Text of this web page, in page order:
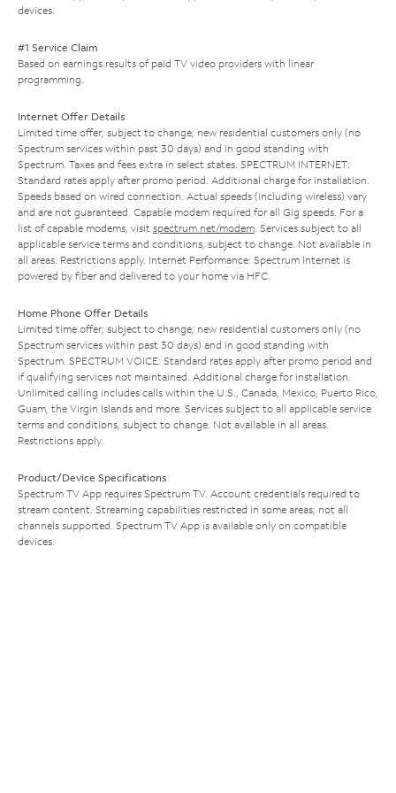
devices.
#1 Service Claim
Based on earnings results of paid TV video providers with linear
programming.
Internet Offer Details
Limited time offer; subject to change; new residential customers only (no
Spectrum services within past 30 days) and in good standing with
Spectrum. Taxes and fees extra in select states. SPECTRUM INTERNET:
Standard rates apply after promo period. Additional charge for installation.
Speeds based on wired connection. Actual speeds (including wireless) vary
and are not guaranteed. Capable modem required for all Gig speeds. For a
list of capable modems, visit spectrum.net/modem. Services subject to all
applicable service terms and conditions, subject to change. Not available in
all areas. Restrictions apply. Internet Performance: Spectrum Internet is
powered by fiber and delivered to your home via HFC.
Home Phone Offer Details
Limited time offer; subject to change; new residential customers only (no
Spectrum services within past 30 days) and in good standing with
Spectrum. SPECTRUM VOICE: Standard rates apply after promo period and
if qualifying services not maintained. Additional charge for installation.
Unlimited calling includes calls within the U.S., Canada, Mexico, Puerto Rico,
Guam, the Virgin Islands and more. Services subject to all applicable service
terms and conditions, subject to change. Not available in all areas.
Restrictions apply.
Product/Device Specifications
Spectrum TV App requires Spectrum TV. Account credentials required to
stream content. Streaming capabilities restricted in some areas; not all
channels supported. Spectrum TV App is available only on compatible
devices.